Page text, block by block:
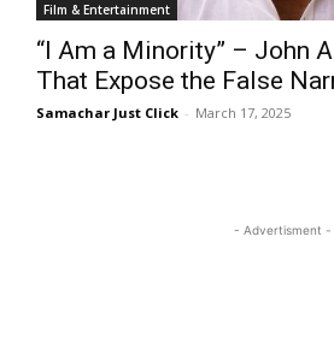
Film & Entertainment
“I Am a Minority” – John
That Expose the False
Samachar Just Click - March 17, 2025
- Advertisment -